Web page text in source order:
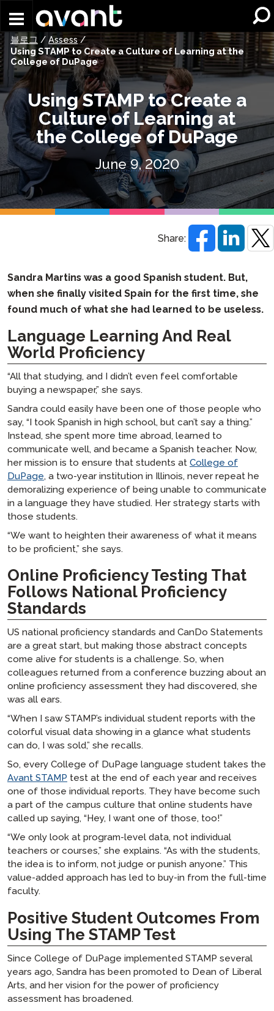
블로그 / Assess/
Using STAMP to Create a Culture of Learning at the
College of DuPage
Using STAMP to Create a
Culture of Learning at
the College of DuPage
June 9, 2020
Share:
Sandra Martins was a good Spanish student. But,
when she finally visited Spain for the first time, she
found much of what she had learned to be useless.
Language Learning And Real
World Proficiency
“All that studying, and I didn’t even feel comfortable
buying a newspaper,” she says.
Sandra could easily have been one of those people who
say, “I took Spanish in high school, but can’t say a thing.”
Instead, she spent more time abroad, learned to
communicate well, and became a Spanish teacher. Now,
her mission is to ensure that students at College of
DuPage, a two-year institution in Illinois, never repeat he
demoralizing experience of being unable to communicate
in a language they have studied. Her strategy starts with
those students.
“We want to heighten their awareness of what it means
to be proficient,” she says.
Online Proficiency Testing That
Follows National Proficiency
Standards
US national proficiency standards and CanDo Statements
are a great start, but making those abstract concepts
come alive for students is a challenge. So, when
colleagues returned from a conference buzzing about an
online proficiency assessment they had discovered, she
was all ears.
“When I saw STAMP’s individual student reports with the
colorful visual data showing in a glance what students
can do, I was sold,” she recalls.
So, every College of DuPage language student takes the
Avant STAMP test at the end of each year and receives
one of those individual reports. They have become such
a part of the campus culture that online students have
called up saying, “Hey, I want one of those, too!”
“We only look at program-level data, not individual
teachers or courses,” she explains. “As with the students,
the idea is to inform, not judge or punish anyone.” This
value-added approach has led to buy-in from the full-time
faculty.
Positive Student Outcomes From
Using The STAMP Test
Since College of DuPage implemented STAMP several
years ago, Sandra has been promoted to Dean of Liberal
Arts, and her vision for the power of proficiency
assessment has broadened.